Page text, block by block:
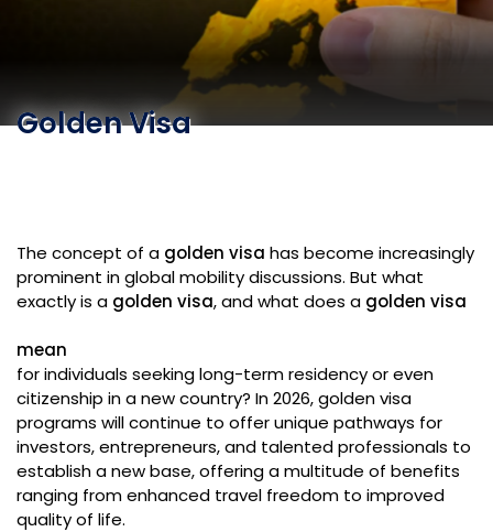
Golden Visa
The concept of a golden visa has become increasingly
prominent in global mobility discussions. But what
exactly is a golden visa, and what does a golden visa
mean
for individuals seeking long-term residency or even
citizenship in a new country? In 2026, golden visa
programs will continue to offer unique pathways for
investors, entrepreneurs, and talented professionals to
establish a new base, offering a multitude of benefits
ranging from enhanced travel freedom to improved
quality of life.